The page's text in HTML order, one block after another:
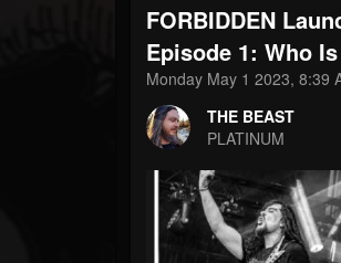
THE BEAST
@thebeast
FOLLOWERS
203493
FOLLOWING
FORBIDDEN
Episode 1: Who
Monday May 1 2023, 8:39
THE BEAST
PLATINUM